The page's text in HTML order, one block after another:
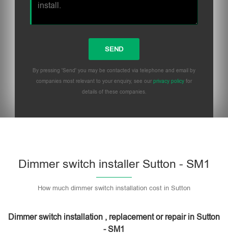
By pressing 'Send' you may be contacted via telephone and email by
companies most relevant to your enquiry, see our privacy policy for
details of these companies.
Dimmer switch installer Sutton - SM1
How much dimmer switch installation cost in Sutton
Dimmer switch installation , replacement or repair in Sutton
- SM1